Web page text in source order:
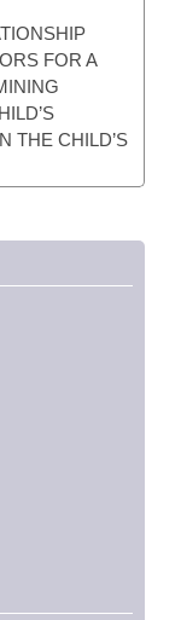
FOR A
THE CHILD’S